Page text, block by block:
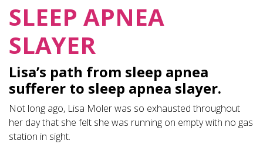
SLEEP APNEA
SLAYER
Lisa’s path from sleep apnea
sufferer to sleep apnea slayer.
Not long ago, Lisa Moler was so exhausted throughout
her day that she felt she was running on empty with no gas
station in sight.